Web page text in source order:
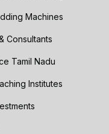
Machines
Consultants
Tamil Nadu
Institutes